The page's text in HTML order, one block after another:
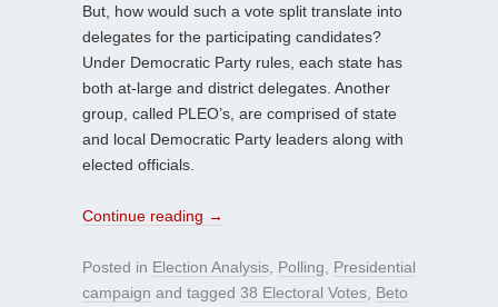
But, how would such a vote split translate into
delegates for the participating candidates?
Under Democratic Party rules, each state has
both at-large and district delegates. Another
group, called PLEO’s, are comprised of state
and local Democratic Party leaders along with
elected officials.
Continue reading →
Posted in Election Analysis Polling
Presidential
campaign and tagged 38 Electoral Votes Beto